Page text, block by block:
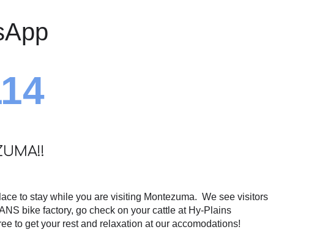
to stay while you are visiting Montezuma. We see visitors
bike factory, go check on your cattle at Hy-Plains
to get your rest and relaxation at our accomodations!